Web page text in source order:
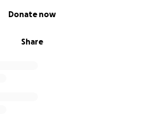
Share
Donate now